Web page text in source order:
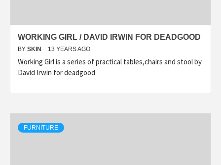
WORKING GIRL / DAVID IRWIN FOR DEADGOOD
BY SKIN 13 YEARS AGO
Working Girl is a series of practical tables,chairs and stool by
David Irwin for deadgood
FURNITURE